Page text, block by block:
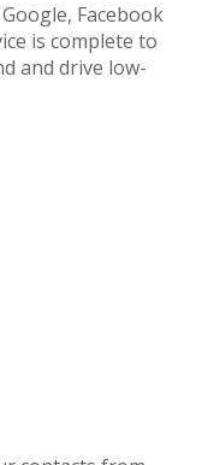
Facebook
is complete to
and drive low-